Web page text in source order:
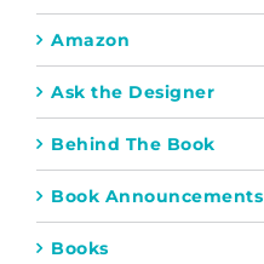
Amazon
Ask the Designer
Behind The Book
Book Announcements
Books